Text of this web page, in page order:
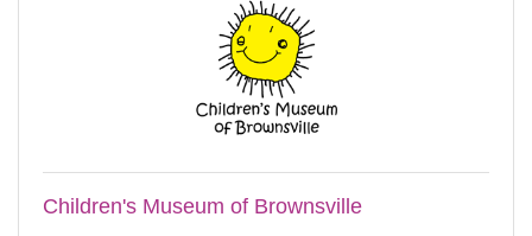
Children's Museum of Brownsville